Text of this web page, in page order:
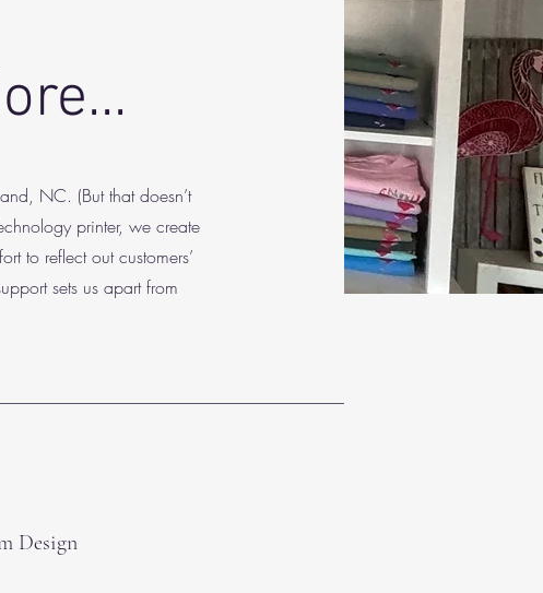
NC. (But that doesn’t
printer, we create
to reflect out customers’
sets us apart from
Design